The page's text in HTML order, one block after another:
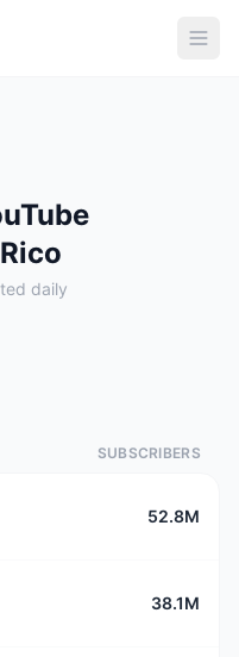
daily
SUBSCRIBERS
52.8M
38.1M